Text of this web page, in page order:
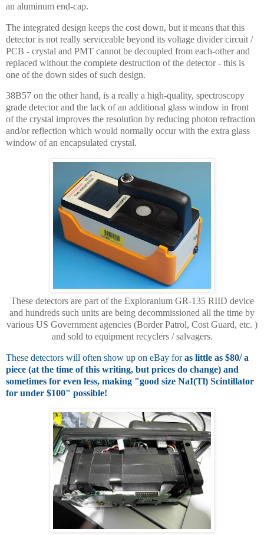
an aluminum end-cap.
The integrated design keeps the cost down, but it means that this
detector is not really serviceable beyond its voltage divider circuit /
PCB - crystal and PMT cannot be decoupled from each-other and
replaced without the complete destruction of the detector - this is
one of the down sides of such design.
38B57 on the other hand, is a really a high-quality, spectroscopy
grade detector and the lack of an additional glass window in front
of the crystal improves the resolution by reducing photon refraction
and/or reflection which would normally occur with the extra glass
window of an encapsulated crystal.
These detectors are part of the Exploranium GR-135 RIID device
and hundreds such units are being decommissioned all the time by
various US Government agencies (Border Patrol, Cost Guard, etc. )
and sold to equipment recyclers / salvagers.
These detectors will often show up on eBay foras little as $80/ a
piece (at the time of this writing, but prices do change) and
sometimes for even less, making "good size NaI(Tl) Scintillator
for under $100" possible!